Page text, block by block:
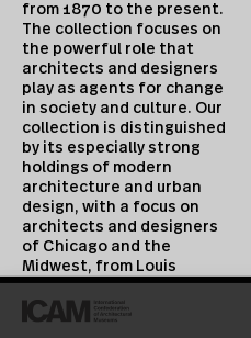
from 1870 to the present.
The collection focuses on
the powerful role that
architects and designers
play as agents for change
in society and culture. Our
collection is distinguished
by its especially strong
holdings of modern
architecture and urban
design, with a focus on
architects and designers
of Chicago and the
Midwest, from Louis
Sullivan and Ludwig Mies
van der Rohe to Jeanne
Gang. Collection highlights